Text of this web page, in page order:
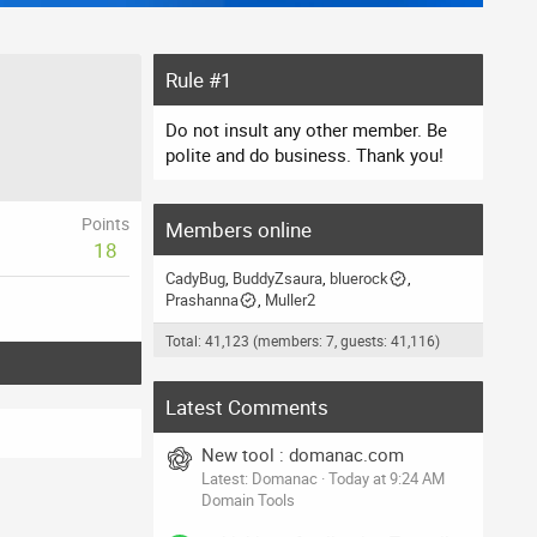
Points
18
Rule #1
Do not insult any other member. Be
polite and do business. Thank you!
Members online
CadyBug BuddyZsaura bluerock
Prashanna
Muller2
Total: 41,123 (members: 7, guests: 41,116)
Latest Comments
New tool : domanac.com
Latest: Domanac Today at 9:24 AM
Domain Tools